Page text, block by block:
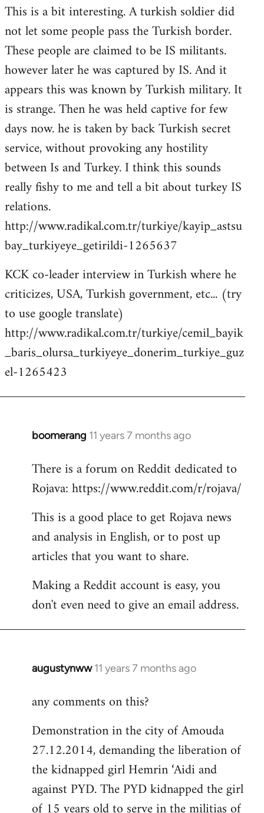
This is a bit interesting. A turkish soldier did
not let some people pass the Turkish border.
These people are claimed to be IS militants.
however later he was captured by IS. And it
appears this was known by Turkish military. It
is strange. Then he was held captive for few
days now. he is taken by back Turkish secret
service, without provoking any hostility
between Is and Turkey. I think this sounds
really fishy to me and tell a bit about turkey IS
relations.
http://www.radikal.com.tr/turkiye/kayip_astsu
bay_turkiyeye_getirildi-1265637
KCK co-leader interview in Turkish where he
criticizes, USA, Turkish government, etc... (try
to use google translate)
http://www.radikal.com.tr/turkiye/cemil_bayik
_baris_olursa_turkiyeye_donerim_turkiye_guz
el-1265423
boomerang 11 years 7 months ago
In
to
Welcome
libcom.org
There is a forum on Reddit dedicated to
Rojava: https://www.reddit.com/r/rojava/
This is a good place to get Rojava news
and analysis in English, or to post up
articles that you want to share.
Making a Reddit account is easy, you
don't even need to give an email address.
augustynww 11 years 7 months ago
In
to
by
libcom.org
any comments on this?
Demonstration in the city of Amouda
27.12.2014, demanding the liberation of
the kidnapped girl Hemrin ‘Aidi and
against PYD. The PYD kidnapped the girl